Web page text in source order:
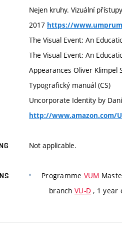
Nejen kruhy. Vizuální
2017 https://
The Visual Event: An
The Visual Event: An
Appearances Oliver Klimpel
Typografický manuál (CS)
Uncorporate Identity by
http://www.amazon.com/
Not applicable.
Programme VUM
branch VU-D , 1 year